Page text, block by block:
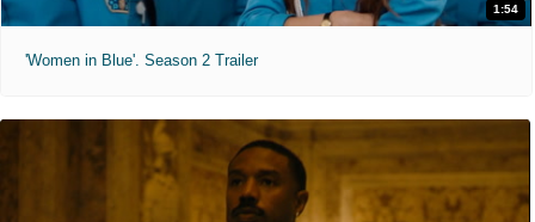
1:54
'Women in Blue'. Season 2 Trailer